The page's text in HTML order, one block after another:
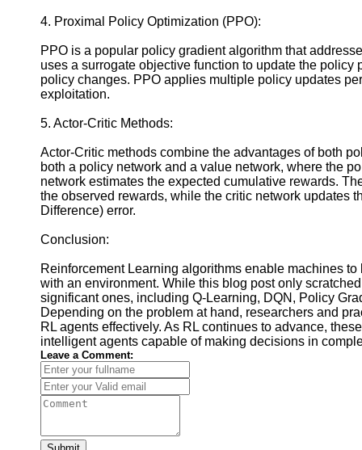
4. Proximal Policy Optimization (PPO):
PPO is a popular policy gradient algorithm that
uses a surrogate objective function to update the
policy changes. PPO applies multiple policy updates
exploitation.
5. Actor-Critic Methods:
Actor-Critic methods combine the advantages of both
both a policy network and a value network, where the
network estimates the expected cumulative rewards.
the observed rewards, while the critic network updates
Difference) error.
Conclusion:
Reinforcement Learning algorithms enable machines
with an environment. While this blog post only
significant ones, including Q-Learning, DQN, Policy
Depending on the problem at hand, researchers and
RL agents effectively. As RL continues to advance,
intelligent agents capable of making decisions in
Leave a Comment: